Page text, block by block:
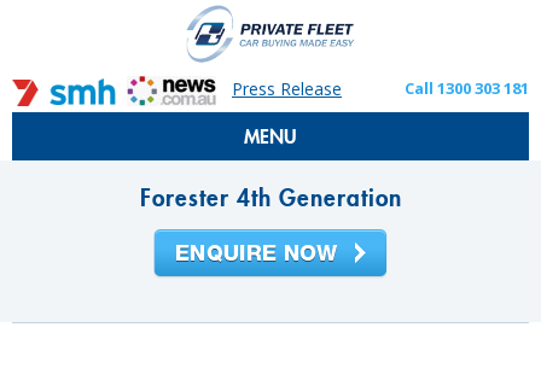
Press Release Call 1300 303 181
MENU
Forester 4th Generation